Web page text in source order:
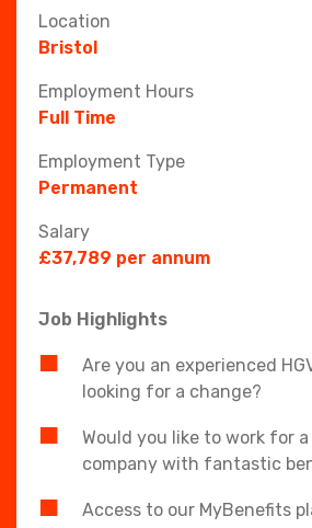
Location
Bristol
Employment Hours
Full Time
Employment Type
Permanent
Salary
£37,789 per annum
Job Highlights
Are you an experienced
looking for a change?
Would you like to work for
company with fantastic
Access to our MyBenefits